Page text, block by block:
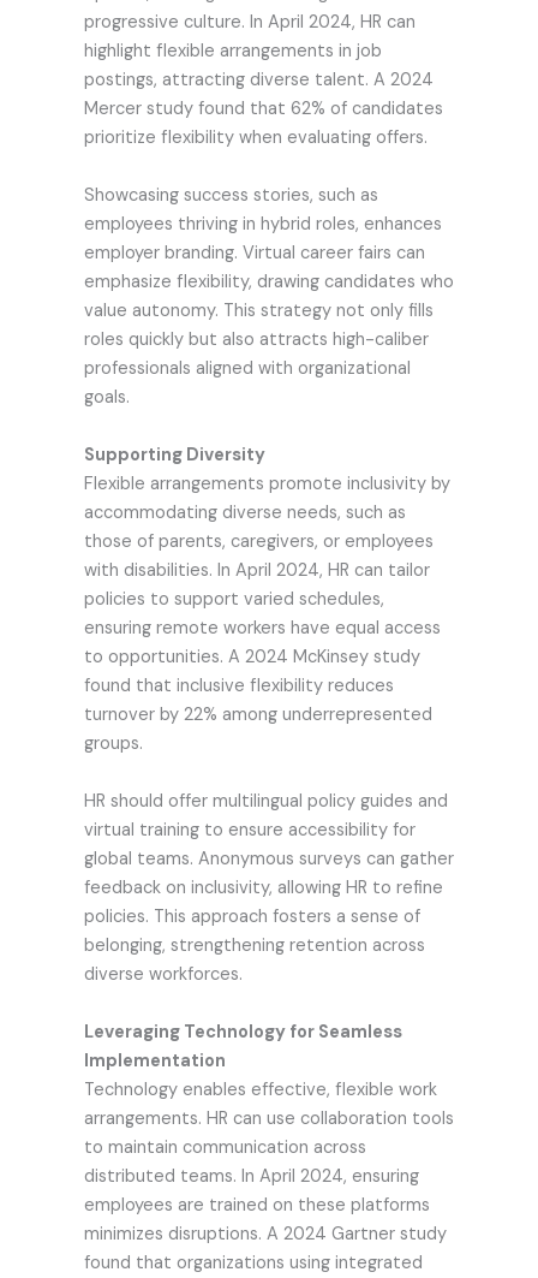
progressive culture. In April 2024, HR can
highlight flexible arrangements in job
postings, attracting diverse talent. A 2024
Mercer study found that 62% of candidates
prioritize flexibility when evaluating offers.
Showcasing success stories, such as
employees thriving in hybrid roles, enhances
employer branding. Virtual career fairs can
emphasize flexibility, drawing candidates who
value autonomy. This strategy not only fills
roles quickly but also attracts high-caliber
professionals aligned with organizational
goals.
Supporting Diversity
Flexible arrangements promote inclusivity by
accommodating diverse needs, such as
those of parents, caregivers, or employees
with disabilities. In April 2024, HR can tailor
policies to support varied schedules,
ensuring remote workers have equal access
to opportunities. A 2024 McKinsey study
found that inclusive flexibility reduces
turnover by 22% among underrepresented
groups.
HR should offer multilingual policy guides and
virtual training to ensure accessibility for
global teams. Anonymous surveys can gather
feedback on inclusivity, allowing HR to refine
policies. This approach fosters a sense of
belonging, strengthening retention across
diverse workforces.
Leveraging Technology for Seamless
Implementation
Technology enables effective, flexible work
arrangements. HR can use collaboration tools
to maintain communication across
distributed teams. In April 2024, ensuring
employees are trained on these platforms
minimizes disruptions. A 2024 Gartner study
found that organizations using integrated